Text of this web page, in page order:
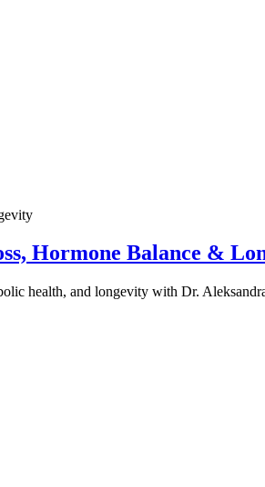
Hormone Balance &
health, and longevity with Dr.